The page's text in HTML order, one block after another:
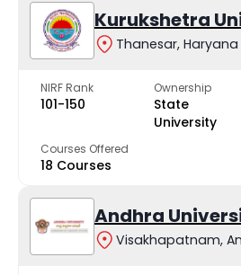
Kurukshetra
Thanesar, Haryana
NIRF Rank
101-150
Ownership
State
University
Courses Offered
18 Courses
Andhra
Visakhapatnam,